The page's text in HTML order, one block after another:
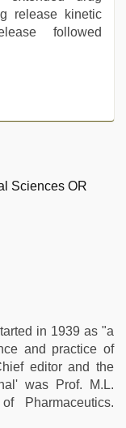
release kinetic
followed
in 1939 as "a
and practice of
editor and the
was Prof. M.L.
Pharmaceutics.